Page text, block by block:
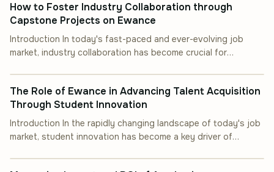
How to Foster Industry Collaboration through
Capstone Projects on Ewance
Introduction In today's fast-paced and ever-evolving job
market, industry collaboration has become crucial for
projects not only provide practical experience but also
facilitate meaningful connections between academia and
industry. This article will guide you on how to [&hellip;]
The Role of Ewance in Advancing Talent Acquisition
Through Student Innovation
Introduction In the rapidly changing landscape of today's job
market, student innovation has become a key driver of